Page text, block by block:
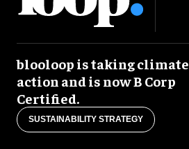
blooloop is taking climate
action and is now B Corp
Certified.
SUSTAINABILITY STRATEGY